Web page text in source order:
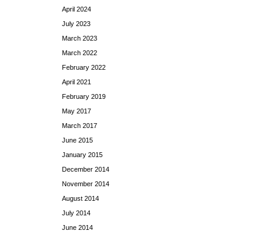
April 2024
July 2023
March 2023
March 2022
February 2022
April 2021
February 2019
May 2017
March 2017
June 2015
January 2015
December 2014
November 2014
August 2014
July 2014
June 2014